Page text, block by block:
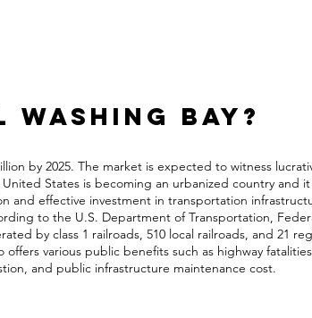
Bay?
by 2025. The market is expected to witness
States is becoming an urbanized country and
and effective investment in transportation
to the U.S. Department of Transportation,
by class 1 railroads, 510 local railroads, and 21
various public benefits such as highway
and public infrastructure maintenance cost.